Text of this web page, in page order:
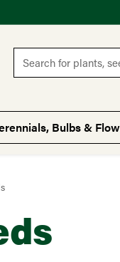
Search for plants,
Bulbs &